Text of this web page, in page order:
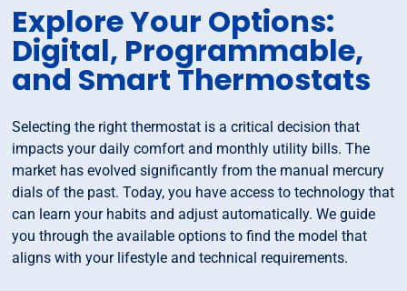
Explore Your Options:
Digital, Programmable,
and Smart Thermostats
Selecting the right thermostat is a critical decision that
impacts your daily comfort and monthly utility bills. The
market has evolved significantly from the manual mercury
dials of the past. Today, you have access to technology that
can learn your habits and adjust automatically. We guide
you through the available options to find the model that
aligns with your lifestyle and technical requirements.